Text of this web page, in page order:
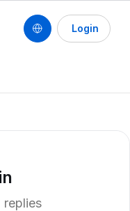
Login
replies